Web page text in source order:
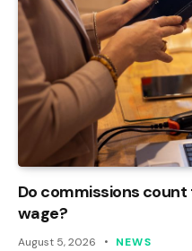
Do commissions
wage?
August 5, 2026 NEWS